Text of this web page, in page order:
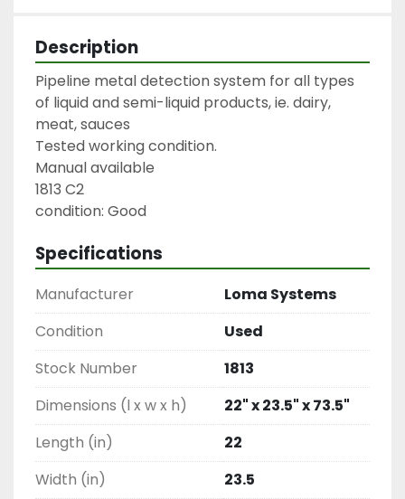
Description
Pipeline metal detection system for all types
of liquid and semi-liquid products, ie. dairy,
meat, sauces
Tested working condition.
Manual available
1813 C2
condition: Good
Specifications
Manufacturer
Loma Systems
Condition
Used
Stock Number
1813
Dimensions (l x w x h)
22" x 23.5" x 73.5"
Length (in)
22
Width (in)
23.5